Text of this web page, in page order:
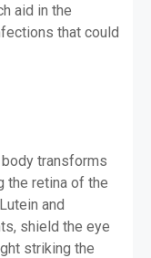
aid in the
that could
transforms
the retina of the
and
shield the eye
striking the